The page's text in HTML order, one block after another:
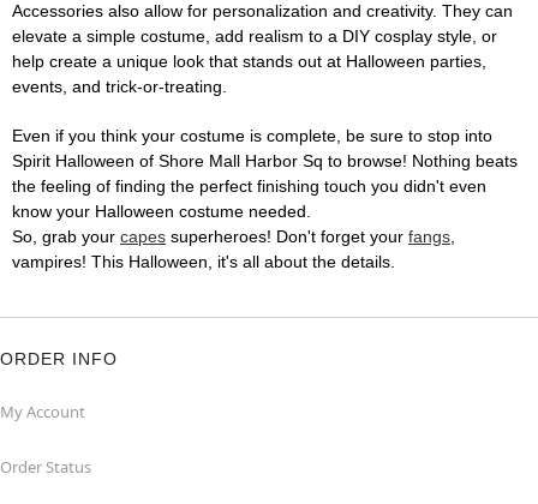
Accessories also allow for personalization and creativity. They can
elevate a simple costume, add realism to a DIY cosplay style, or
help create a unique look that stands out at Halloween parties,
events, and trick-or-treating.
Even if you think your costume is complete, be sure to stop into
Spirit Halloween of Shore Mall Harbor Sq to browse! Nothing beats
the feeling of finding the perfect finishing touch you didn't even
know your Halloween costume needed.
So, grab your capes superheroes! Don't forget your fangs,
vampires! This Halloween, it's all about the details.
ORDER INFO
My Account
Order Status